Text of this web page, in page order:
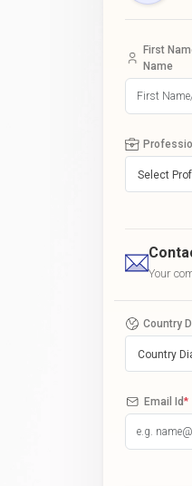
First
Name
Select
Your
Country
Country
Email Id*